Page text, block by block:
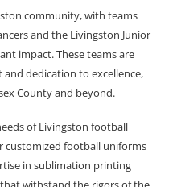
community, with teams
and the Livingston Junior
impact. These teams are
dedication to excellence,
County and beyond.
of Livingston football
customized football uniforms
in sublimation printing